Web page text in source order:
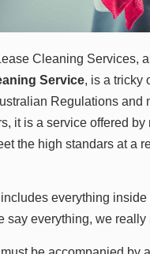
Cleaning Services,
Service, is a tricky
Regulations and
it is a service offered by
the high standars at a
everything inside
say everything, we really